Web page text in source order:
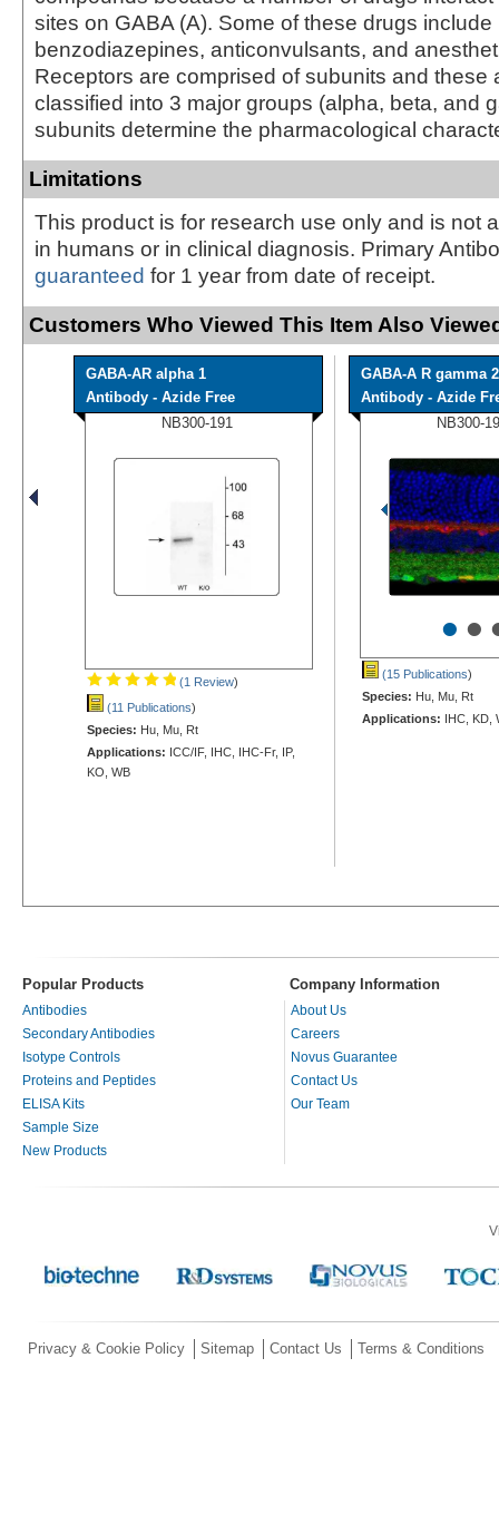
sites on GABA (A). Some of these drugs include
benzodiazepines, anticonvulsants, and
Receptors are comprised of subunits and these
classified into 3 major groups (alpha, beta, and
subunits determine the pharmacological
Limitations
This product is for research use only and is not
in humans or in clinical diagnosis. Primary
guaranteed for 1 year from date of receipt.
Customers Who Viewed This Item Also
GABA-AR alpha 1
Antibody - Azide Free
NB300-191
(1 Review)
(11 Publications)
Species: Hu, Mu, Rt
Applications: ICC/IF, IHC, IHC-Fr, IP,
KO, WB
GABA-A R gamma 2
Antibody - Azide
NB300-
••
(15 Publications)
Species: Hu, Mu, Rt
Applications: IHC, KD,
Popular Products Company Information
Antibodies
Secondary Antibodies
Isotype Controls
Proteins and Peptides
ELISA Kits
Sample Size
New Products
About Us
Careers
Novus Guarantee
Contact Us
Our Team
Privacy & Cookie Policy Sitemap Contact Us Terms & Conditions